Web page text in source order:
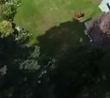
Skip
to
content